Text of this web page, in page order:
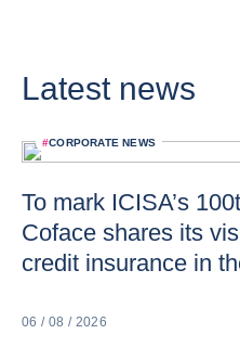
Latest news
#CORPORATE NEWS
To mark ICISA’s
Coface shares its
credit insurance in
06 / 08 / 2026